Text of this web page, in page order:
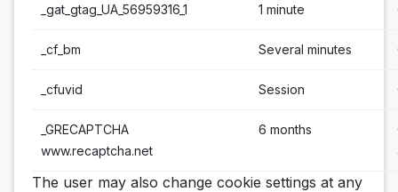
_gat_gtag_UA_56959316_1 1 minute
_cf_bm Several minutes
_cfuvid Session
_GRECAPTCHA
www.recaptcha.net
6 months
The user may also change cookie settings at any